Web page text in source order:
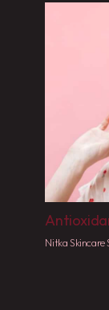
Nitka Skincare